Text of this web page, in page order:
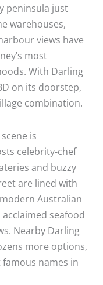
peninsula just
warehouses,
views have
most
With Darling
on its doorstep,
combination.
is
celebrity-chef
and buzzy
are lined with
Australian
seafood
Nearby Darling
more options,
famous names in